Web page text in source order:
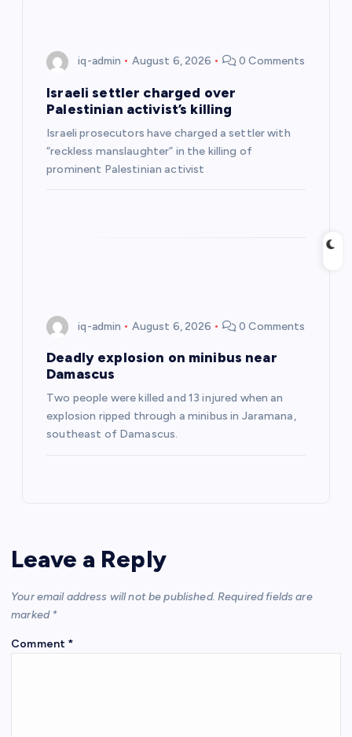
iq-admin August 6, 2026 0 Comments
Israeli settler charged over
Palestinian activist’s killing
Israeli prosecutors have charged a settler with
“reckless manslaughter” in the killing of
prominent Palestinian activist
iq-admin August 6, 2026 0 Comments
Deadly explosion on minibus near
Damascus
Two people were killed and 13 injured when an
explosion ripped through a minibus in Jaramana,
southeast of Damascus.
Leave a Reply
Your email address will not be published. Required fields are
marked *
Comment *